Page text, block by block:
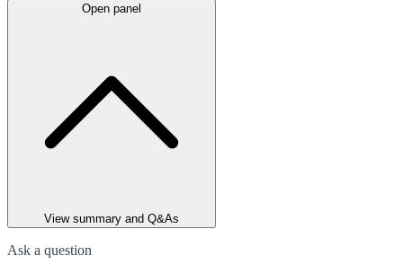
Open panel
View summary and Q&As
Ask a question